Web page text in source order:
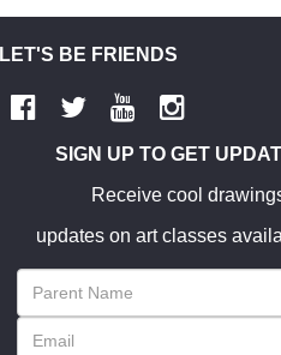
LET'S BE FRIENDS
SIGN UP TO GET
Receive cool
updates on art classes